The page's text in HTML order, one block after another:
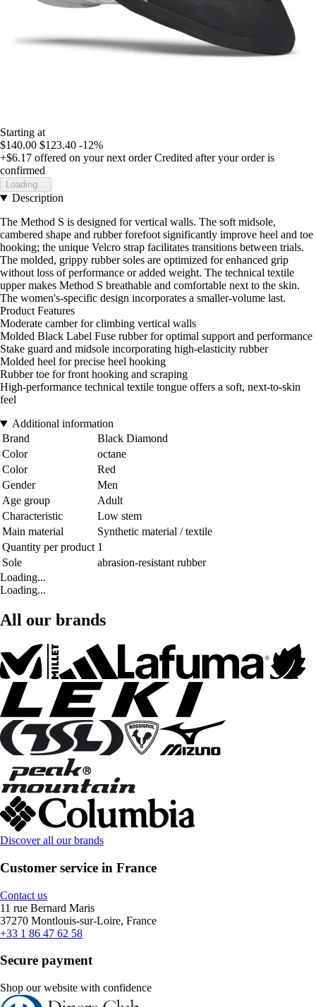
Starting at
$140.00 $123.40 -12%
+$6.17 offered on your next order Credited after your order is
confirmed
Loading...
Description
The Method S is designed for vertical walls. The soft midsole,
cambered shape and rubber forefoot significantly improve heel and toe
hooking; the unique Velcro strap facilitates transitions between trials.
The molded, grippy rubber soles are optimized for enhanced grip
without loss of performance or added weight. The technical textile
upper makes Method S breathable and comfortable next to the skin.
The women's-specific design incorporates a smaller-volume last.
Product Features
Moderate camber for climbing vertical walls
Molded Black Label Fuse rubber for optimal support and performance
Stake guard and midsole incorporating high-elasticity rubber
Molded heel for precise heel hooking
Rubber toe for front hooking and scraping
High-performance technical textile tongue offers a soft, next-to-skin
feel
Additional information
Brand
Black Diamond
Color
octane
Color
Red
Gender
Men
Age group
Adult
Characteristic
Low stem
Main material
Synthetic material / textile
Quantity per product 1
Sole
abrasion-resistant rubber
Loading...
Loading...
All our brands
Discover all our brands
Customer service in France
Contact us
11 rue Bernard Maris
37270 Montlouis-sur-Loire, France
+33 1 86 47 62 58
Secure payment
Shop our website with confidence